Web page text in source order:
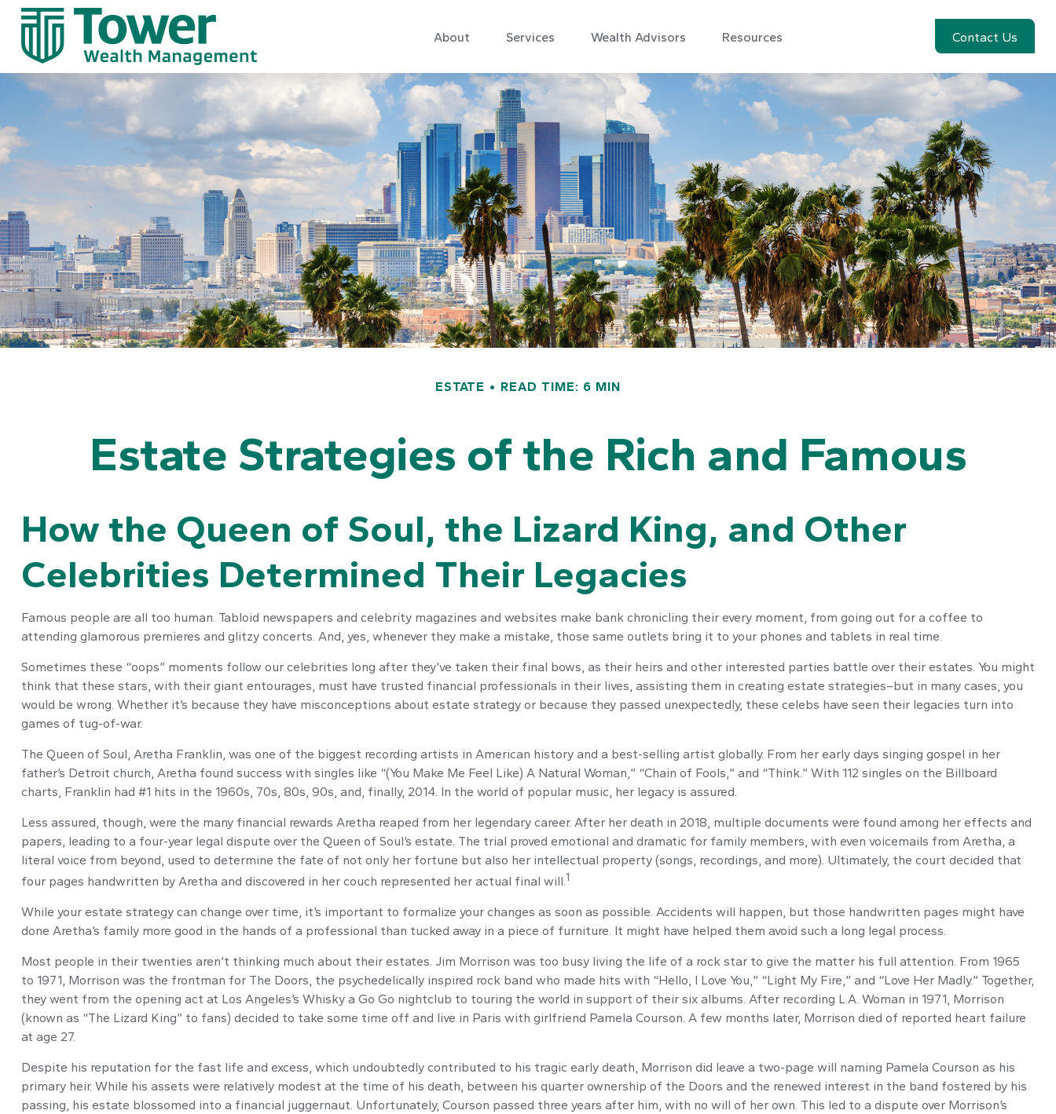
About Services Wealth Advisors Resources Contact Us
ESTATE READ TIME: 6 MIN
Estate Strategies of the Rich and Famous
How the Queen of Soul, the Lizard King, and Other
Celebrities Determined Their Legacies
Famous people are all too human. Tabloid newspapers and celebrity magazines and websites make bank chronicling their every moment, from going out for a coffee to
attending glamorous premieres and glitzy concerts. And, yes, whenever they make a mistake, those same outlets bring it to your phones and tablets in real time.
Sometimes these “oops” moments follow our celebrities long after they’ve taken their final bows, as their heirs and other interested parties battle over their estates. You might
think that these stars, with their giant entourages, must have trusted financial professionals in their lives, assisting them in creating estate strategies–but in many cases, you
would be wrong. Whether it’s because they have misconceptions about estate strategy or because they passed unexpectedly, these celebs have seen their legacies turn into
games of tug-of-war.
The Queen of Soul, Aretha Franklin, was one of the biggest recording artists in American history and a best-selling artist globally. From her early days singing gospel in her
father’s Detroit church, Aretha found success with singles like “(You Make Me Feel Like) A Natural Woman,” “Chain of Fools,” and “Think.” With 112 singles on the Billboard
charts, Franklin had #1 hits in the 1960s, 70s, 80s, 90s, and, finally, 2014. In the world of popular music, her legacy is assured.
Less assured, though, were the many financial rewards Aretha reaped from her legendary career. After her death in 2018, multiple documents were found among her effects and
papers, leading to a four-year legal dispute over the Queen of Soul’s estate. The trial proved emotional and dramatic for family members, with even voicemails from Aretha, a
literal voice from beyond, used to determine the fate of not only her fortune but also her intellectual property (songs, recordings, and more). Ultimately, the court decided that
four pages handwritten by Aretha and discovered in her couch represented her actual final will.1
While your estate strategy can change over time, it’s important to formalize your changes as soon as possible. Accidents will happen, but those handwritten pages might have
done Aretha’s family more good in the hands of a professional than tucked away in a piece of furniture. It might have helped them avoid such a long legal process.
Most people in their twenties aren’t thinking much about their estates. Jim Morrison was too busy living the life of a rock star to give the matter his full attention. From 1965
to 1971, Morrison was the frontman for The Doors, the psychedelically inspired rock band who made hits with “Hello, I Love You,” “Light My Fire,” and “Love Her Madly.” Together,
they went from the opening act at Los Angeles’s Whisky a Go Go nightclub to touring the world in support of their six albums. After recording L.A. Woman in 1971, Morrison
(known as “The Lizard King” to fans) decided to take some time off and live in Paris with girlfriend Pamela Courson. A few months later, Morrison died of reported heart failure
at age 27.
Despite his reputation for the fast life and excess, which undoubtedly contributed to his tragic early death, Morrison did leave a two-page will naming Pamela Courson as his
primary heir. While his assets were relatively modest at the time of his death, between his quarter ownership of the Doors and the renewed interest in the band fostered by his
passing, his estate blossomed into a financial juggernaut. Unfortunately, Courson passed three years after him, with no will of her own. This led to a dispute over Morrison’s